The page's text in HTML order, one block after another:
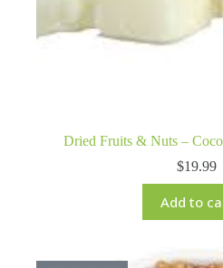
Dried Fruits & Nuts –
$19.99
Add to